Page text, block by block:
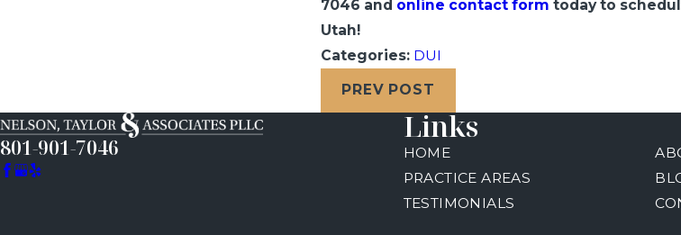
7046 and online contact form today to
Utah!
Categories: DUI
PREV POST
801-901-7046
Links
HOME
PRACTICE AREAS
TESTIMONIALS